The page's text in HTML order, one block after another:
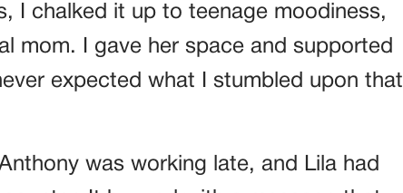
I chalked it up to teenage moodiness,
mom. I gave her space and supported
expected what I stumbled upon that
was working late, and Lila had